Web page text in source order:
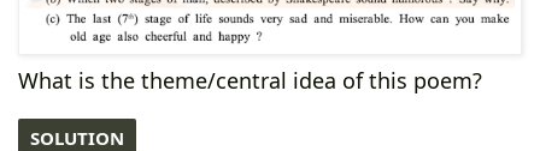
What is the theme/central idea of this poem?
SOLUTION